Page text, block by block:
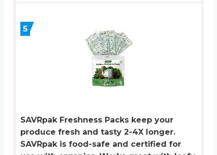
5
SAVRpak Freshness Packs keep your
produce fresh and tasty 2-4X longer.
SAVRpak is food-safe and certified for